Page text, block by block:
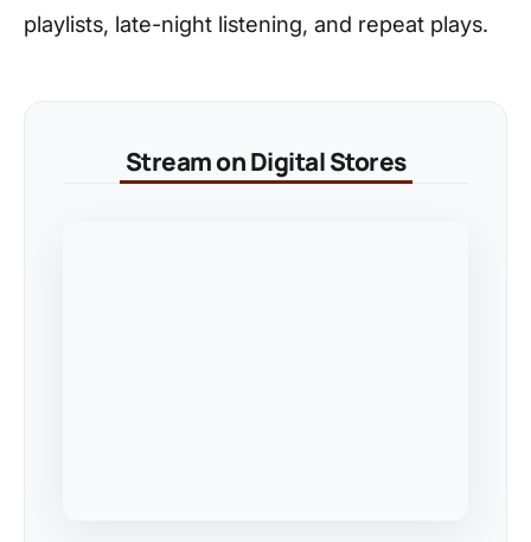
playlists, late-night listening, and repeat plays.
Stream on Digital Stores